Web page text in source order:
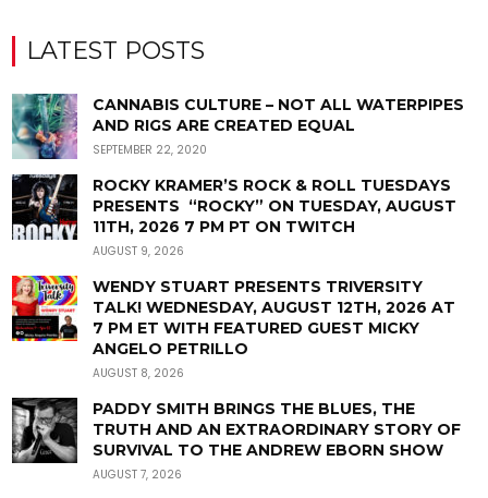
LATEST POSTS
CANNABIS CULTURE – NOT ALL WATERPIPES
AND RIGS ARE CREATED EQUAL
SEPTEMBER 22, 2020
ROCKY KRAMER’S ROCK & ROLL TUESDAYS
PRESENTS “ROCKY” ON TUESDAY, AUGUST
11TH, 2026 7 PM PT ON TWITCH
AUGUST 9, 2026
WENDY STUART PRESENTS TRIVERSITY
TALK! WEDNESDAY, AUGUST 12TH, 2026 AT
7 PM ET WITH FEATURED GUEST MICKY
ANGELO PETRILLO
AUGUST 8, 2026
PADDY SMITH BRINGS THE BLUES, THE
TRUTH AND AN EXTRAORDINARY STORY OF
SURVIVAL TO THE ANDREW EBORN SHOW
AUGUST 7, 2026